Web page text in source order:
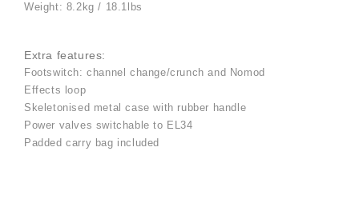
Weight: 8.2kg / 18.1lbs
Extra features:
Footswitch: channel change/crunch and Nomod
Effects loop
Skeletonised metal case with rubber handle
Power valves switchable to EL34
Padded carry bag included